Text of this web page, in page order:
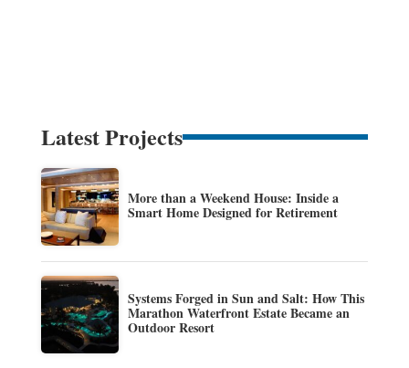
Latest Projects
More than a Weekend House: Inside a
Smart Home Designed for Retirement
Systems Forged in Sun and Salt: How This
Marathon Waterfront Estate Became an
Outdoor Resort